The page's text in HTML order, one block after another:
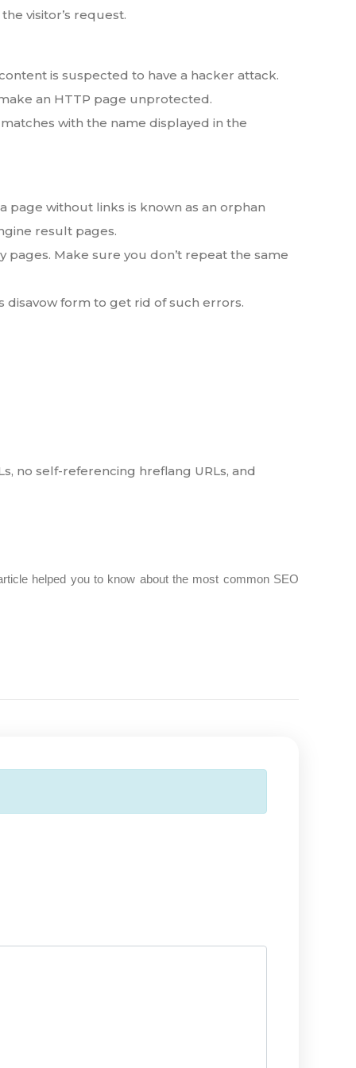
visitor’s request.
is suspected to have a hacker attack.
an HTTP page unprotected.
with the name displayed in the
page without links is known as an orphan
result pages.
Make sure you don’t repeat the same
disavow form to get rid of such errors.
no self-referencing hreflang URLs, and
helped you to know about the most common SEO